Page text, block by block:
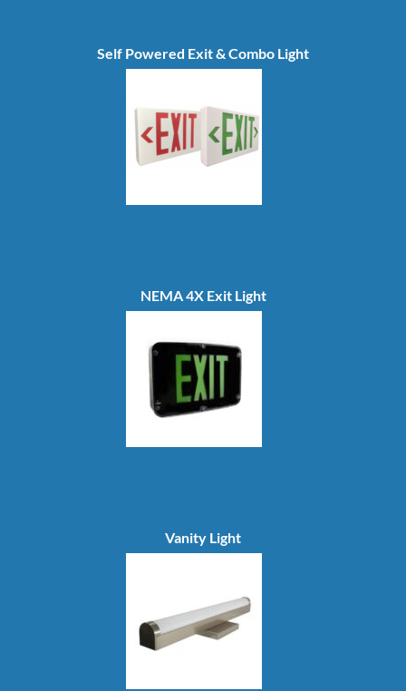
Self Powered Exit & Combo Light
NEMA 4X Exit Light
Vanity Light